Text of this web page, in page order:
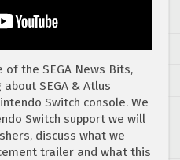
the SEGA News Bits,
SEGA & Atlus
Switch console. We
Switch support we will
discuss what we
trailer and what this